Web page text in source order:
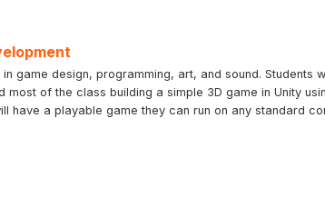
game design, programming, art, and sound. Students
most of the class building a simple 3D game in Unity
have a playable game they can run on any standard